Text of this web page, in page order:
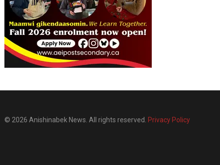
© 2026 Anishinabek News. All rights reserved. Privacy Policy